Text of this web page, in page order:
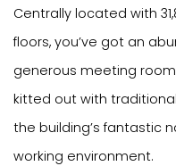
Centrally located with
floors, you’ve got an
generous meeting
kitted out with
the building’s fantastic
working environment.